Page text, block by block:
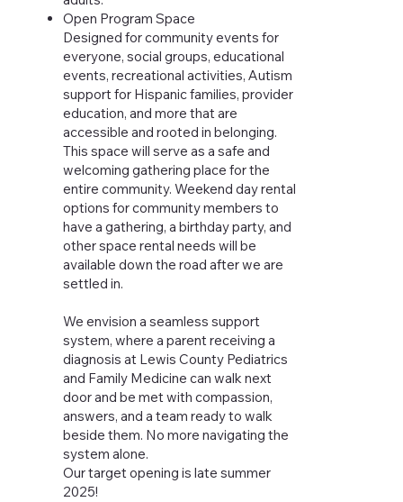
Open Program Space
Designed for community events for
everyone, social groups, educational
events, recreational activities, Autism
support for Hispanic families, provider
education, and more that are
accessible and rooted in belonging.
This space will serve as a safe and
welcoming gathering place for the
entire community. Weekend day rental
options for community members to
have a gathering, a birthday party, and
other space rental needs will be
available down the road after we are
settled in.
We envision a seamless support
system, where a parent receiving a
diagnosis at Lewis County Pediatrics
and Family Medicine can walk next
door and be met with compassion,
answers, and a team ready to walk
beside them. No more navigating the
system alone.
Our target opening is late summer
2025!